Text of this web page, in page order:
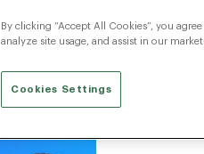
By clicking “Accept All Cookies”, you
analyze site usage, and assist in our
Cookies Settings